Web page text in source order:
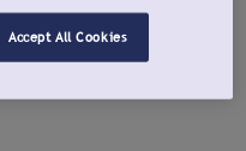
Accept All Cookies